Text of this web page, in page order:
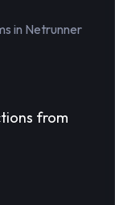
in Netrunner
from